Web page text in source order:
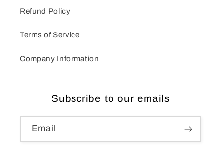
Refund Policy
Terms of Service
Company Information
Subscribe to our emails
Email